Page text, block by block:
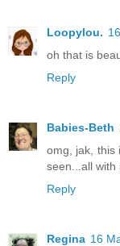
Loopylou.
oh that is
Reply
Babies-Beth
omg, jak, this
seen...all with
Reply
Regina 16